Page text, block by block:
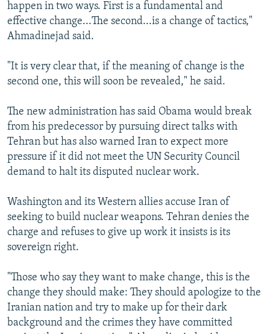
happen in two ways. First is a fundamental and
effective change...The second...is a change of tactics,"
Ahmadinejad said.
"It is very clear that, if the meaning of change is the
second one, this will soon be revealed," he said.
The new administration has said Obama would break
from his predecessor by pursuing direct talks with
Tehran but has also warned Iran to expect more
pressure if it did not meet the UN Security Council
demand to halt its disputed nuclear work.
Washington and its Western allies accuse Iran of
seeking to build nuclear weapons. Tehran denies the
charge and refuses to give up work it insists is its
sovereign right.
"Those who say they want to make change, this is the
change they should make: They should apologize to the
Iranian nation and try to make up for their dark
background and the crimes they have committed